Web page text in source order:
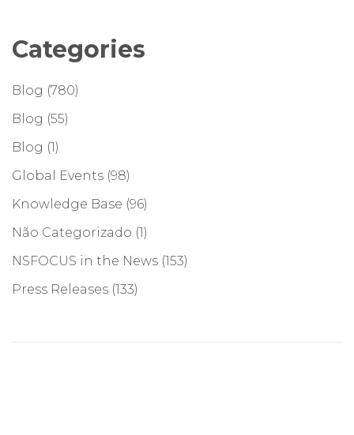
Categories
Blog (780)
Blog (55)
Blog (1)
Global Events (98)
Knowledge Base (96)
Não Categorizado (1)
NSFOCUS in the News (153)
Press Releases (133)